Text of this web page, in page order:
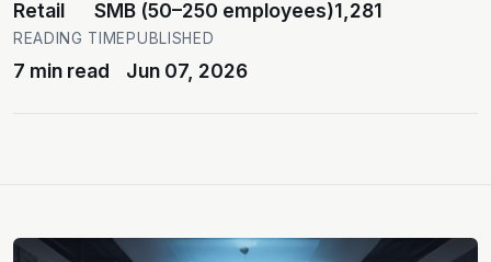
Retail SMB (50–250 employees)1,281
READING TIME
7 min read
PUBLISHED
Jun 07, 2026